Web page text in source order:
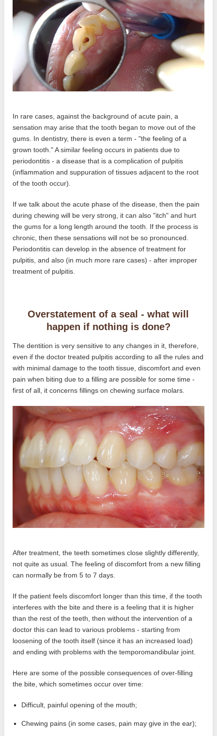
In rare cases, against the background of acute pain, a
sensation may arise that the tooth began to move out of the
gums. In dentistry, there is even a term - "the feeling of a
grown tooth." A similar feeling occurs in patients due to
periodontitis - a disease that is a complication of pulpitis
(inflammation and suppuration of tissues adjacent to the root
of the tooth occur).
If we talk about the acute phase of the disease, then the pain
during chewing will be very strong, it can also "itch" and hurt
the gums for a long length around the tooth. If the process is
chronic, then these sensations will not be so pronounced.
Periodontitis can develop in the absence of treatment for
pulpitis, and also (in much more rare cases) - after improper
treatment of pulpitis.
Overstatement of a seal - what will
happen if nothing is done?
The dentition is very sensitive to any changes in it, therefore,
even if the doctor treated pulpitis according to all the rules and
with minimal damage to the tooth tissue, discomfort and even
pain when biting due to a filling are possible for some time -
first of all, it concerns fillings on chewing surface molars.
After treatment, the teeth sometimes close slightly differently,
not quite as usual. The feeling of discomfort from a new filling
can normally be from 5 to 7 days.
If the patient feels discomfort longer than this time, if the tooth
interferes with the bite and there is a feeling that it is higher
than the rest of the teeth, then without the intervention of a
doctor this can lead to various problems - starting from
loosening of the tooth itself (since it has an increased load)
and ending with problems with the temporomandibular joint.
Here are some of the possible consequences of over-filling
the bite, which sometimes occur over time:
Difficult, painful opening of the mouth;
Chewing pains (in some cases, pain may give in the ear);